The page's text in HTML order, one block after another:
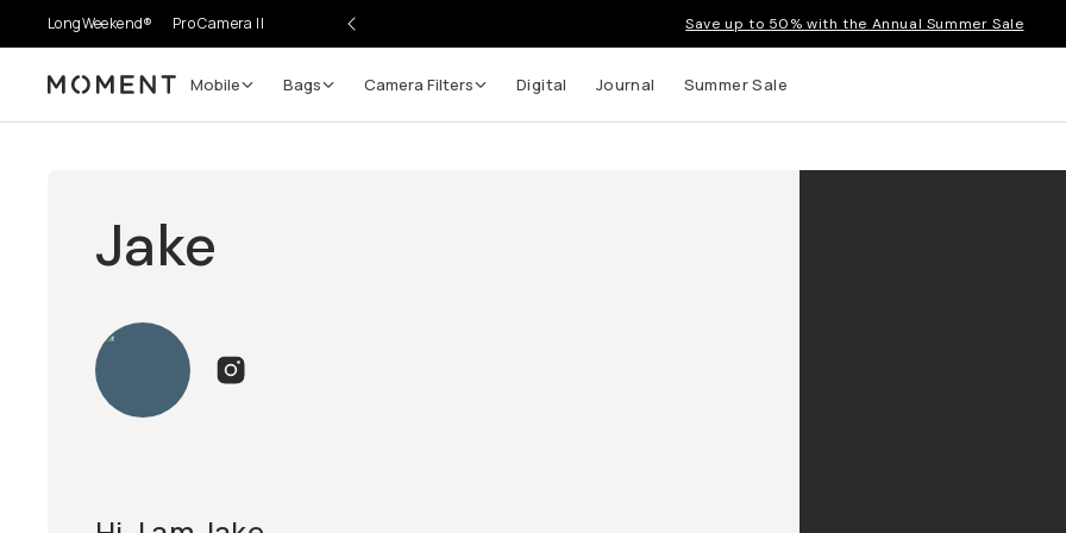
LongWeekend® Pro Camera II Save up to 50% with the Annual Summer Sale
Moment Mobile Bags Camera Filters Digital Journal Summer Sale
Jake